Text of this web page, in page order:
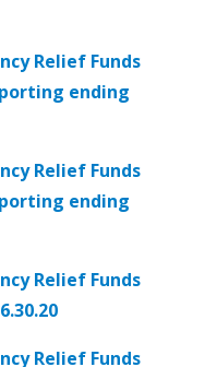
Relief Funds
ending
Relief Funds
ending
Relief Funds
Relief Funds